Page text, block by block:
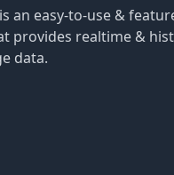
an easy-to-use &
provides realtime &
data.